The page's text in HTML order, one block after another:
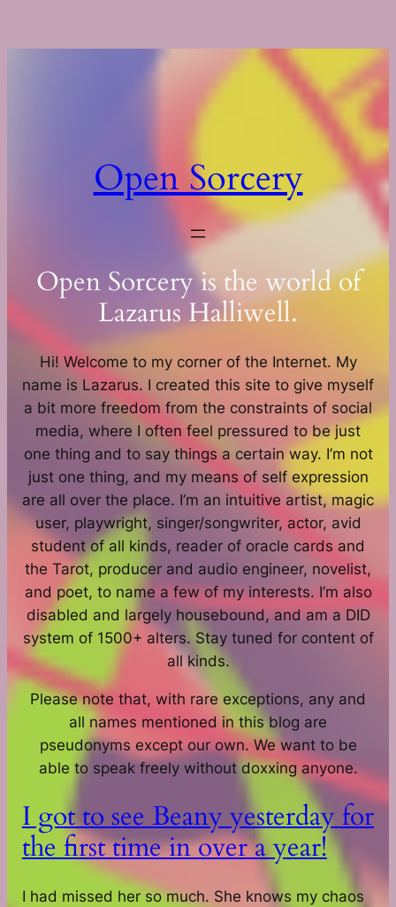
Open Sorcery
Open Sorcery is the world of
Lazarus Halliwell.
Hi! Welcome to my corner of the Internet. My
name is Lazarus. I created this site to give myself
a bit more freedom from the constraints of social
media, where I often feel pressured to be just
one thing and to say things a certain way. I’m not
just one thing, and my means of self expression
are all over the place. I’m an intuitive artist, magic
user, playwright, singer/songwriter, actor, avid
student of all kinds, reader of oracle cards and
the Tarot, producer and audio engineer, novelist,
and poet, to name a few of my interests. I’m also
disabled and largely housebound, and am a DID
system of 1500+ alters. Stay tuned for content of
all kinds.
Please note that, with rare exceptions, any and
all names mentioned in this blog are
pseudonyms except our own. We want to be
able to speak freely without doxxing anyone.
I got to see Beany yesterday for
the first time in over a year!
I had missed her so much. She knows my chaos